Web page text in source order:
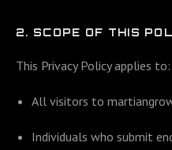
2. SCOPE OF THIS
This Privacy Policy applies to:
All visitors to
Individuals who submit